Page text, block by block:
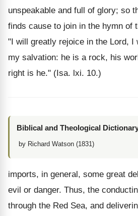
unspeakable and full of glory; so
finds cause to join in the hymn of
"I will greatly rejoice in the Lord, I
my salvation: he is a rock, his
right is he." (Isa. lxi. 10.)
Biblical and Theological
by Richard Watson (1831)
imports, in general, some great
evil or danger. Thus, the
through the Red Sea, and